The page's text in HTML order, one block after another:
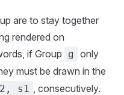
are to stay together
rendered on
if Group
g only
must be drawn in the
s1 , consecutively.